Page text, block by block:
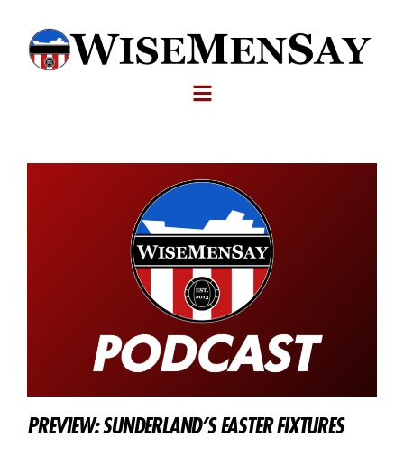
PREVIEW: SUNDERLAND’S EASTER FIXTURES